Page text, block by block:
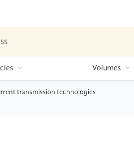
Volumes
transmission technologies